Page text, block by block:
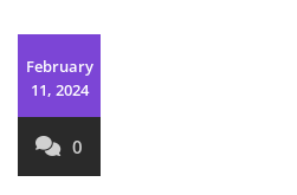
February
11, 2024
0